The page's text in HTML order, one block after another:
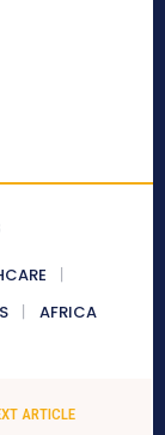
AFRICA
ARTICLE